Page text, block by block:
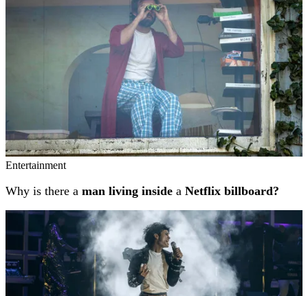
Entertainment
Why is there a man living inside a Netflix billboard?